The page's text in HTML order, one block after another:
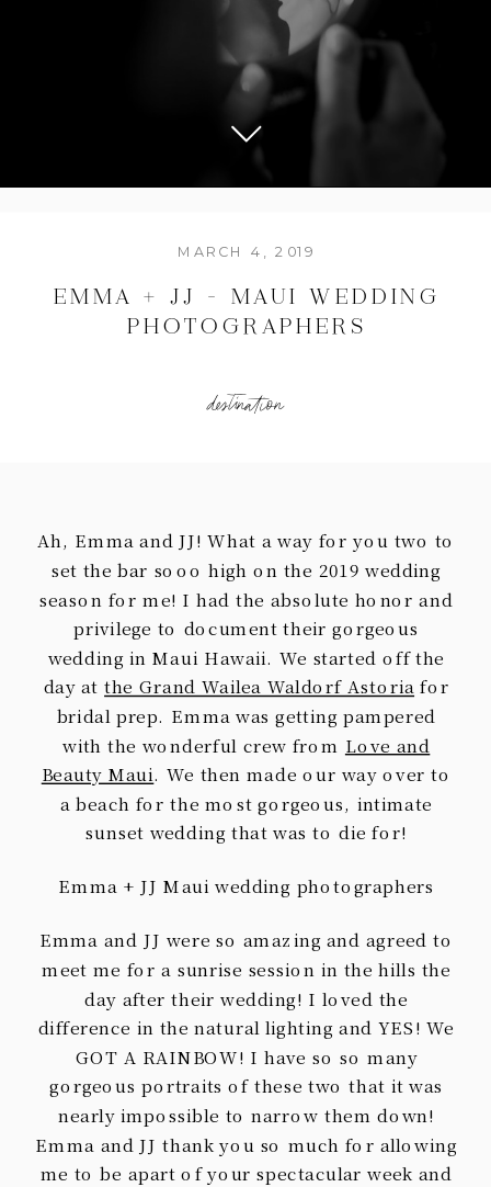
EMMA + JJ – MAUI WEDDING
PHOTOGRAPHERS
MARCH 4, 2019
destination
Ah, Emma and JJ! What a way for you two to
set the bar sooo high on the 2019 wedding
season for me! I had the absolute honor and
privilege to document their gorgeous
wedding in Maui Hawaii. We started off the
day atthe Grand Wailea Waldorf Astoria for
bridal prep. Emma was getting pampered
with the wonderful crew from Love and
Beauty Maui. We then made our way over to
a beach for the most gorgeous, intimate
sunset wedding that was to die for!
Emma + JJ Maui wedding photographers
Emma and JJ were so amazing and agreed to
meet me for a sunrise session in the hills the
day after their wedding! I loved the
difference in the natural lighting and YES! We
GOT A RAINBOW! I have so so many
gorgeous portraits of these two that it was
nearly impossible to narrow them down!
Emma and JJ thank you so much for allowing
me to be apart of your spectacular week and